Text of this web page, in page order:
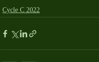
Cycle C 2022